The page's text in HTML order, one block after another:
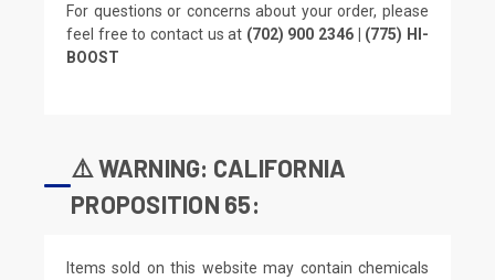
For questions or concerns about your order, please
feel free to contact us at (702) 900 2346 | (775) HI-
BOOST
⚠️ WARNING: CALIFORNIA
PROPOSITION 65:
Items sold on this website may contain chemicals